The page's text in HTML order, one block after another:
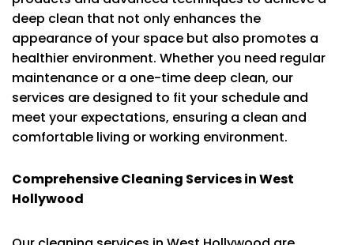
deep clean that not only enhances the
appearance of your space but also promotes a
healthier environment. Whether you need regular
maintenance or a one-time deep clean, our
services are designed to fit your schedule and
meet your expectations, ensuring a clean and
comfortable living or working environment.
Comprehensive Cleaning Services in West
Hollywood